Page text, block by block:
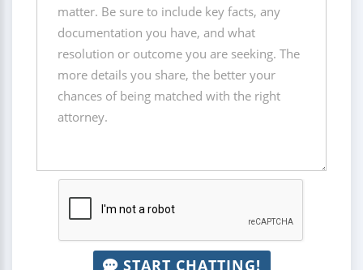
START CHATTING!